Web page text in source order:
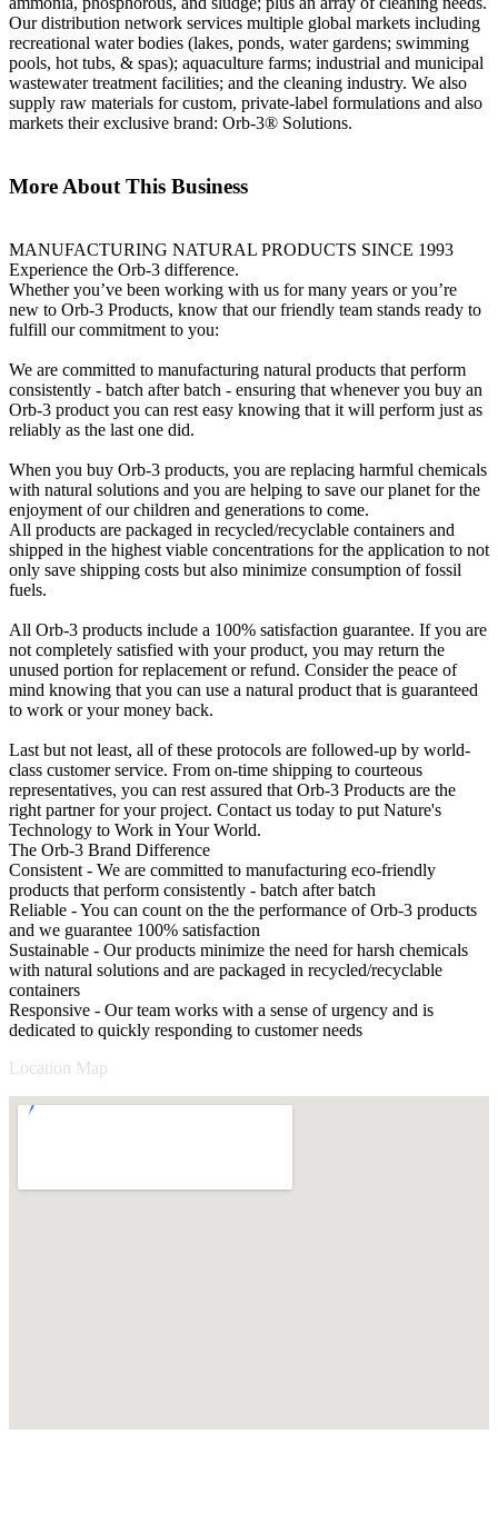
Our distribution network services multiple global markets including
recreational water bodies (lakes, ponds, water gardens; swimming
pools, hot tubs, & spas); aquaculture farms; industrial and municipal
wastewater treatment facilities; and the cleaning industry. We also
supply raw materials for custom, private-label formulations and also
markets their exclusive brand: Orb-3® Solutions.
More About This Business
MANUFACTURING NATURAL PRODUCTS SINCE 1993
Experience the Orb-3 difference.
Whether you’ve been working with us for many years or you’re
new to Orb-3 Products, know that our friendly team stands ready to
fulfill our commitment to you:
We are committed to manufacturing natural products that perform
consistently - batch after batch - ensuring that whenever you buy an
Orb-3 product you can rest easy knowing that it will perform just as
reliably as the last one did.
When you buy Orb-3 products, you are replacing harmful chemicals
with natural solutions and you are helping to save our planet for the
enjoyment of our children and generations to come.
All products are packaged in recycled/recyclable containers and
shipped in the highest viable concentrations for the application to not
only save shipping costs but also minimize consumption of fossil
fuels.
All Orb-3 products include a 100% satisfaction guarantee. If you are
not completely satisfied with your product, you may return the
unused portion for replacement or refund. Consider the peace of
mind knowing that you can use a natural product that is guaranteed
to work or your money back.
Last but not least, all of these protocols are followed-up by world-
class customer service. From on-time shipping to courteous
representatives, you can rest assured that Orb-3 Products are the
right partner for your project. Contact us today to put Nature's
Technology to Work in Your World.
The Orb-3 Brand Difference
Consistent - We are committed to manufacturing eco-friendly
products that perform consistently - batch after batch
Reliable - You can count on the the performance of Orb-3 products
and we guarantee 100% satisfaction
Sustainable - Our products minimize the need for harsh chemicals
with natural solutions and are packaged in recycled/recyclable
containers
Responsive - Our team works with a sense of urgency and is
dedicated to quickly responding to customer needs
Location Map